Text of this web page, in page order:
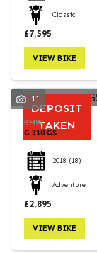
Classic
£7,595
VIEW BIKE
DEPOSIT
TAKEN
11
BMW
G 310 GS
2018 (18)
Adventure
£2,895
VIEW BIKE